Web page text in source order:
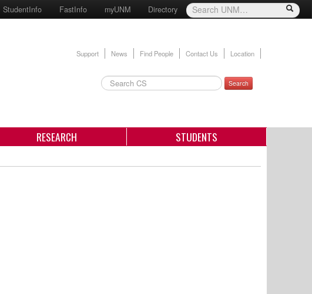
StudentInfo FastInfo myUNM Directory
Support News Find People Contact Us Location
Search
RESEARCH STUDENTS